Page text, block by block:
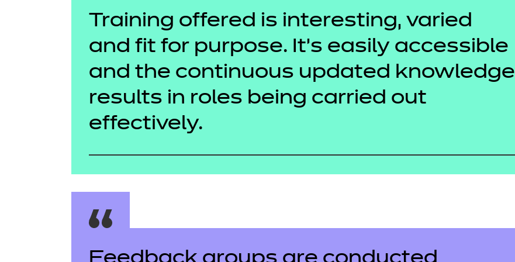
Training offered is interesting, varied
and fit for purpose. It’s easily accessible
and the continuous updated knowledge
results in roles being carried out
effectively.